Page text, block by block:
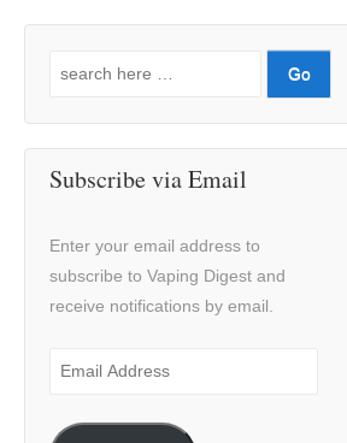
Search
Subscribe via Email
Enter your email address to
subscribe to Vaping Digest and
receive notifications by email.
Email